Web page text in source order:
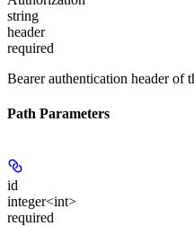
string
header
required
Bearer authentication header of
Path Parameters
id
integer<int>
required